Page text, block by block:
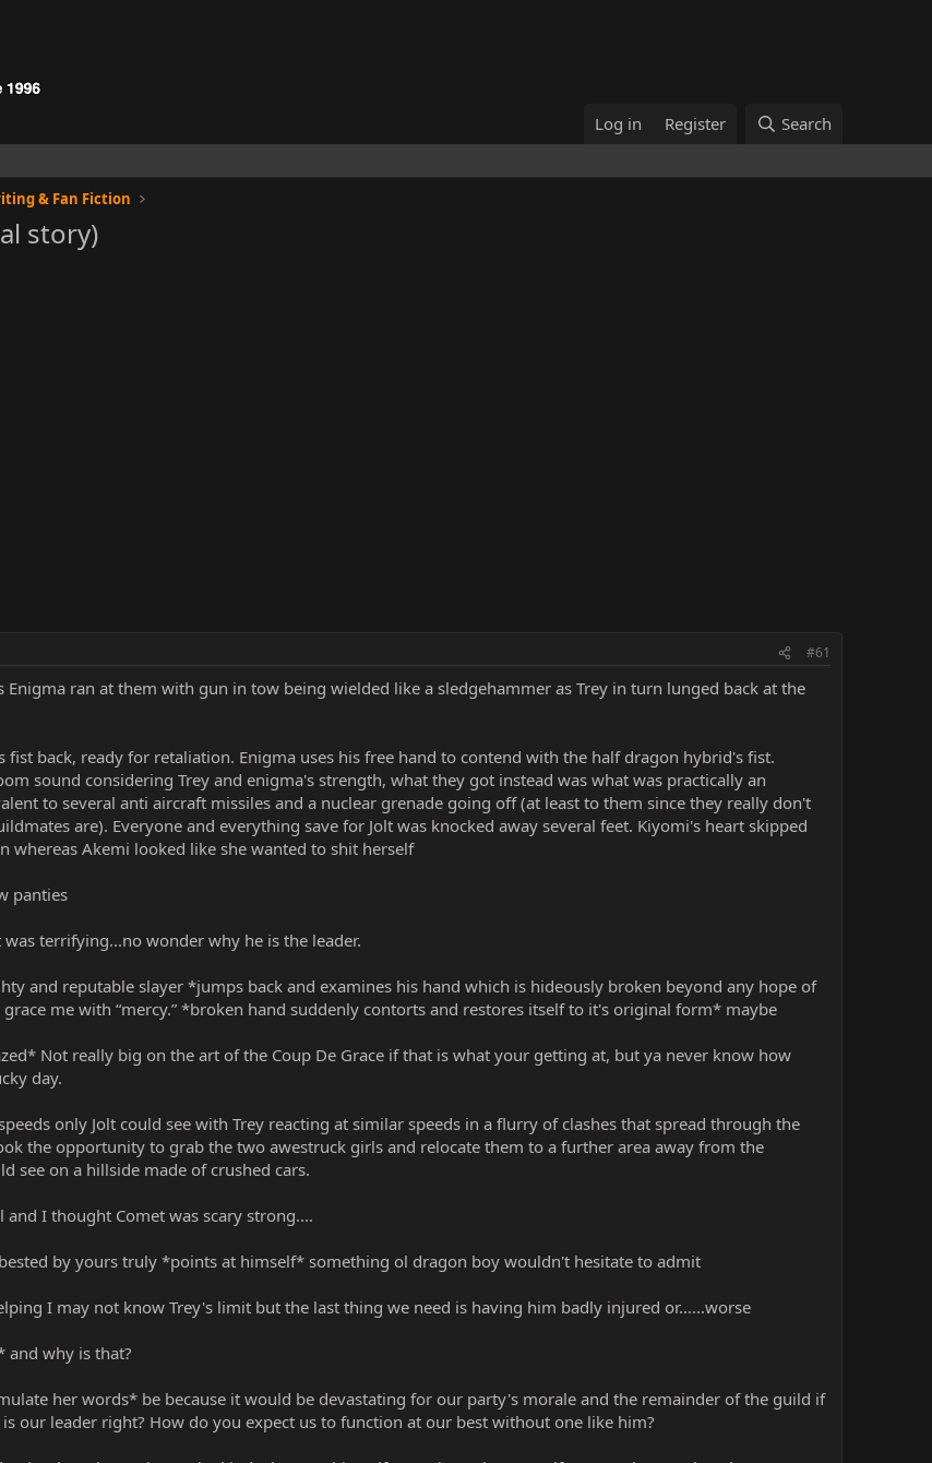
Log in Register Search
& Fan Fiction
story)
#61
Enigma ran at them with gun in tow being wielded like a sledgehammer as Trey in turn lunged back at the
fist back, ready for retaliation. Enigma uses his free hand to contend with the half dragon hybrid's fist.
sound considering Trey and enigma's strength, what they got instead was what was practically an
to several anti aircraft missiles and a nuclear grenade going off (at least to them since they really don't
are). Everyone and everything save for Jolt was knocked away several feet. Kiyomi's heart skipped
whereas Akemi looked like she wanted to shit herself
panties
terrifying...no wonder why he is the leader.
and reputable slayer *jumps back and examines his hand which is hideously broken beyond any hope of
me with “mercy.” *broken hand suddenly contorts and restores itself to it's original form* maybe
Not really big on the art of the Coup De Grace if that is what your getting at, but ya never know how
day.
only Jolt could see with Trey reacting at similar speeds in a flurry of clashes that spread through the
the opportunity to grab the two awestruck girls and relocate them to a further area away from the
see on a hillside made of crushed cars.
I thought Comet was scary strong....
by yours truly *points at himself* something ol dragon boy wouldn't hesitate to admit
I may not know Trey's limit but the last thing we need is having him badly injured or......worse
and why is that?
her words* be because it would be devastating for our party's morale and the remainder of the guild if
our leader right? How do you expect us to function at our best without one like him?